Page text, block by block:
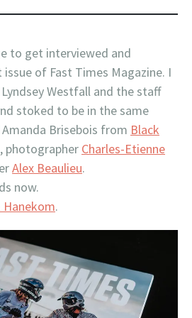
to get interviewed and
of Fast Times Magazine. I
Westfall and the staff
stoked to be in the same
Brisebois from Black
, photographer Charles-Etienne
Alex Beaulieu.
now.
Hanekom.